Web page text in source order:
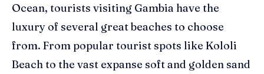
Ocean, tourists visiting Gambia have the
luxury of several great beaches to choose
from. From popular tourist spots like Kololi
Beach to the vast expanse soft and golden sand